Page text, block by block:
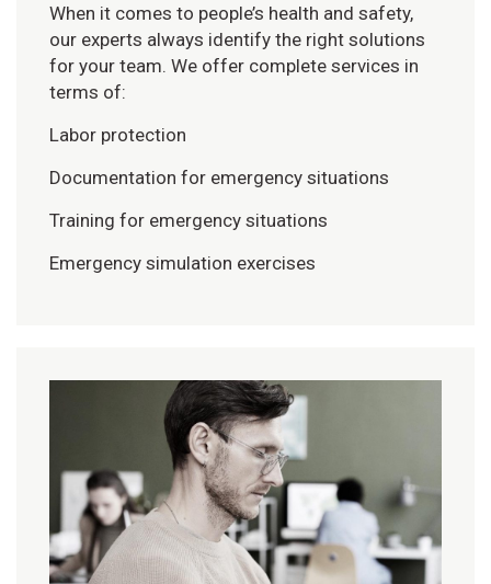
When it comes to people’s health and safety,
our experts always identify the right solutions
for your team. We offer complete services in
terms of:
Labor protection
Documentation for emergency situations
Training for emergency situations
Emergency simulation exercises